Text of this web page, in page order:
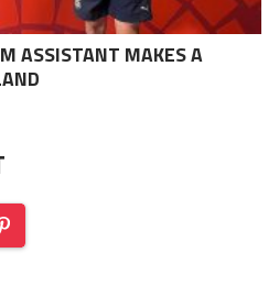
ASSISTANT MAKES A